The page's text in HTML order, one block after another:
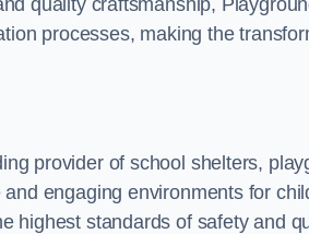
quality craftsmanship,
processes, making the
provider of school shelters,
engaging environments for
highest standards of safety and